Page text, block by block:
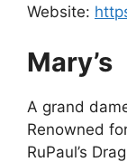
Website:
Mary’s
A grand
Renowned
RuPaul’s